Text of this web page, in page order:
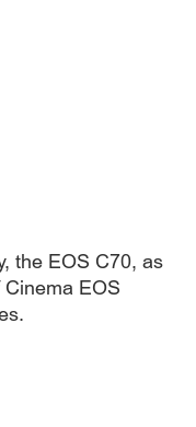
the EOS C70, as
EOS